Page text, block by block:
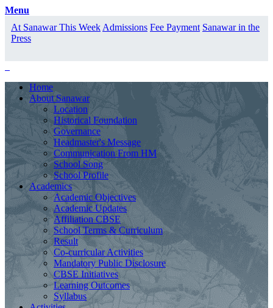
Menu
At Sanawar This Week Admissions Fee Payment Sanawar in the
Press
Home
About Sanawar
Location
Historical Foundation
Governance
Headmaster's Message
Communication From HM
School Song
School Profile
Academics
Academic Objectives
Academic Updates
Affiliation CBSE
School Terms & Curriculum
Result
Co-curricular Activities
Mandatory Public Disclosure
CBSE Initiatives
Learning Outcomes
Syllabus